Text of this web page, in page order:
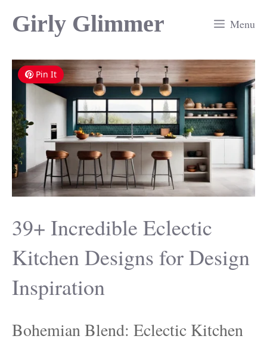
Skip
content
Girly Glimmer Menu
Pin It
39+ Incredible Eclectic
Kitchen Designs for Design
Inspiration
Bohemian Blend: Eclectic Kitchen